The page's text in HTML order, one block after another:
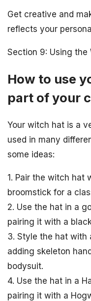
Get creative and
reflects your
Section 9: Using the
How to use
part of your
Your witch hat is a
used in many
some ideas:
1. Pair the witch hat
broomstick for a
2. Use the hat in a
pairing it with a
3. Style the hat with
adding skeleton
bodysuit.
4. Use the hat in a
pairing it with a